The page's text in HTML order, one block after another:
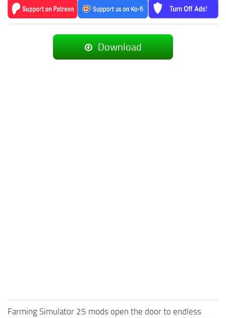
Download
Farming Simulator 25 mods open the door to endless